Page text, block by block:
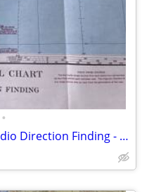
•
1952 Aeronautical Chart for Radio Direction Finding - 25 DF